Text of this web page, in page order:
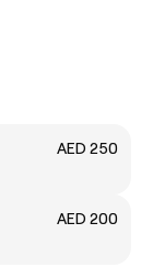
AED 250
AED 200